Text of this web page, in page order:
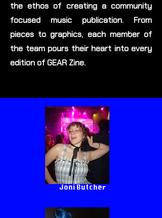
the ethos of creating a community
focused music publication. From
pieces to graphics, each member of
the team pours their heart into every
edition of GEAR Zine.
Joni Butcher